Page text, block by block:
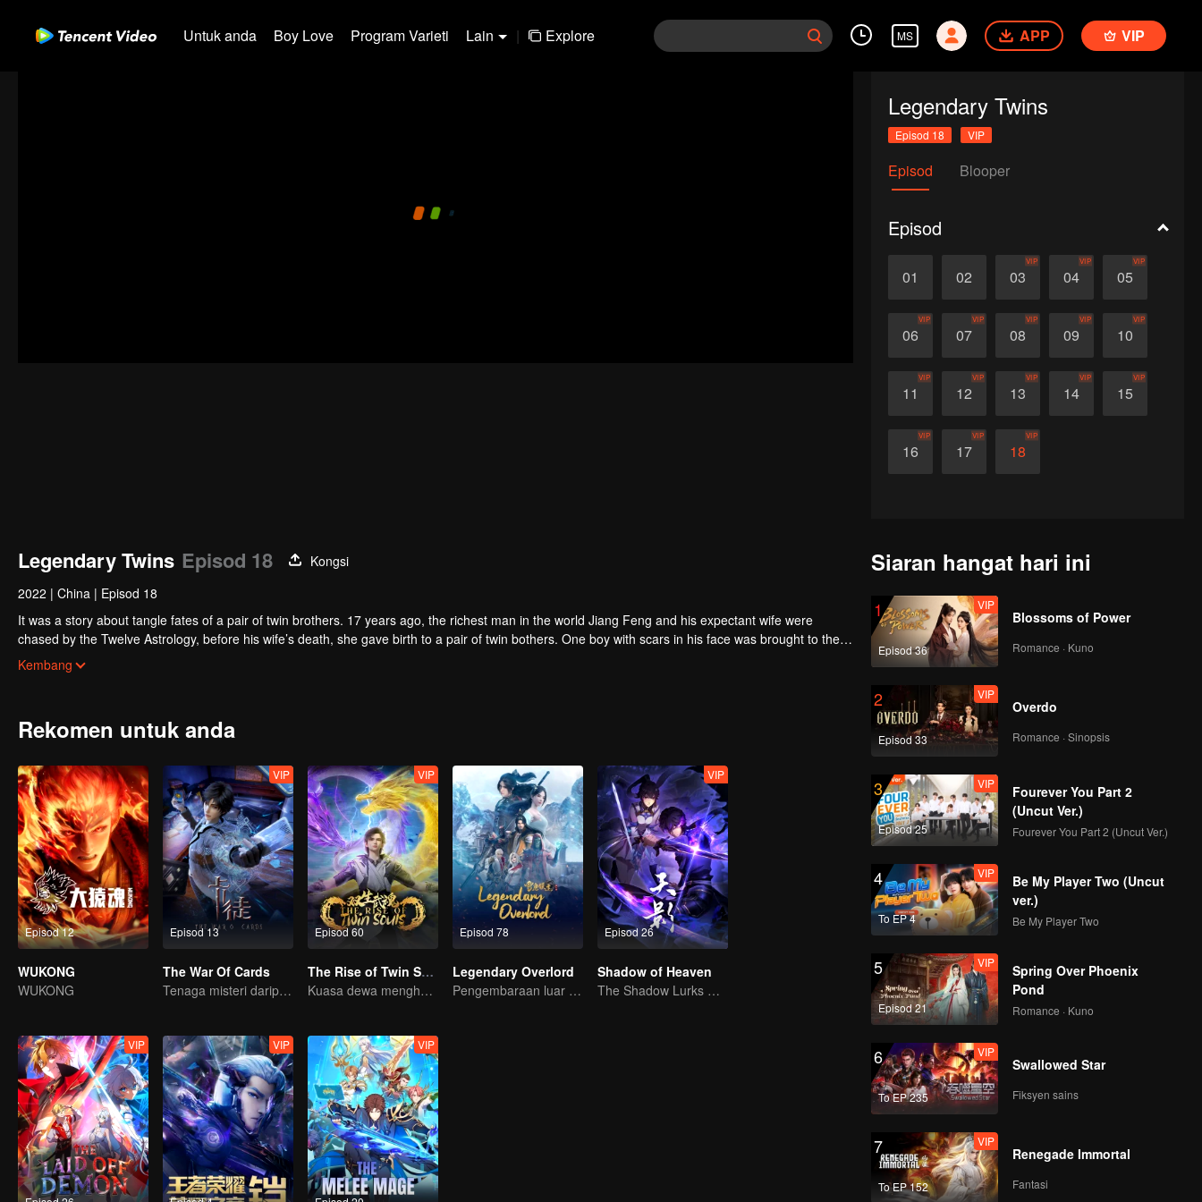
Untuk anda Boy Love Program Varieti Lain | Explore MS APP VIP
Legendary Twins
Episod 18 VIP
Episod Blooper
Episod
01 02 03
VIP
04
VIP
05
VIP
06
VIP
07
VIP
08
VIP
09
VIP
10
VIP
11
VIP
12
VIP
13
VIP
14
VIP
15
VIP
16
VIP
17
VIP
18
VIP
Legendary Twins Episod 18
Kongsi
2022 | China | Episod 18
It was a story about tangle fates of a pair of twin brothers. 17 years ago, the richest man in the world Jiang Feng and his expectant wife were
chased by the Twelve Astrology, before his wife’s death, she gave birth to a pair of twin bothers. One boy with scars in his face was brought to the
Villains' Valley, the other boy was brought to the forbidden area in the Martial arts World, Palace Yihua.
After many years, the young man with scars in his face Jiang Xiaoyu was brought up by five evils in the Villains' Valley and wanted to be the first
villain in the world. Hua Wuque did good deeds and destroyed evil in the spirit of defending traditional moral principles.
Kembang
Rekomen untuk anda
Episod 12
WUKONG
WUKONG
Episod 13
VIP
The War Of Cards
Tenaga misteri daripada kad mencetuskan peperangan, bagaimana Chen Mu mengatasinya?
Episod 60
VIP
The Rise of Twin Souls
Kuasa dewa menghancur lawan, siapa berani menentang?
Episod 78
Legendary Overlord
Pengembaraan luar biasa, remaja dilahirkan semula dalam kesukaran
Episod 26
VIP
Shadow of Heaven
The Shadow Lurks During the Day, Burning the Soul to Protect the Heart
VIP VIP VIP
Siaran hangat hari ini
1
Episod 36
VIP
Blossoms of Power
Romance · Kuno
2
Episod 33
VIP
Overdo
Romance · Sinopsis
3
Episod 25
VIP
Fourever You Part 2
(Uncut Ver.)
Fourever You Part 2 (Uncut Ver.)
4
To EP 4
VIP
Be My Player Two (Uncut
ver.)
Be My Player Two
5
Episod 21
VIP
Spring Over Phoenix
Pond
Romance · Kuno
6
To EP 235
VIP
Swallowed Star
Fiksyen sains
7
To EP 152
VIP
Renegade Immortal
Fantasi